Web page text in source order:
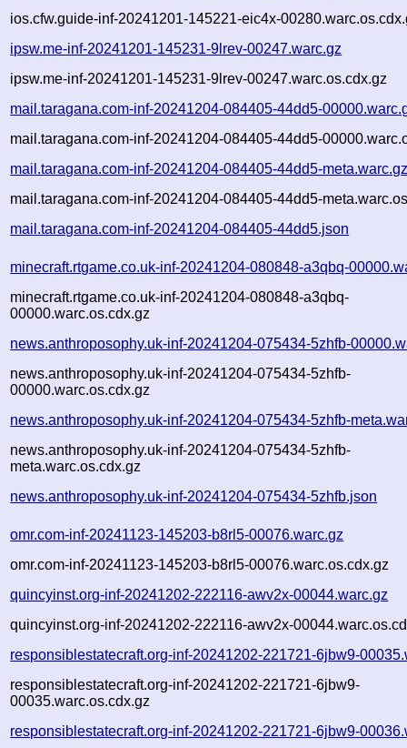
ios.cfw.guide-inf-20241201-145221-eic4x-
ipsw.me-inf-20241201-145231-9lrev-00247.warc.gz
ipsw.me-inf-20241201-145231-9lrev-00247.warc.os.cdx.gz
mail.taragana.com-inf-20241204-084405-44dd5-
mail.taragana.com-inf-20241204-084405-44dd5-
mail.taragana.com-inf-20241204-084405-44dd5-
mail.taragana.com-inf-20241204-084405-44dd5-
mail.taragana.com-inf-20241204-084405-44dd5.json
minecraft.rtgame.co.uk-inf-20241204-080848-a3qbq-
minecraft.rtgame.co.uk-inf-20241204-080848-a3qbq-
00000.warc.os.cdx.gz
news.anthroposophy.uk-inf-20241204-075434-5zhfb-
news.anthroposophy.uk-inf-20241204-075434-5zhfb-
00000.warc.os.cdx.gz
news.anthroposophy.uk-inf-20241204-075434-5zhfb-
news.anthroposophy.uk-inf-20241204-075434-5zhfb-
meta.warc.os.cdx.gz
news.anthroposophy.uk-inf-20241204-075434-5zhfb.json
omr.com-inf-20241123-145203-b8rl5-00076.warc.gz
omr.com-inf-20241123-145203-b8rl5-00076.warc.os.cdx.gz
quincyinst.org-inf-20241202-222116-awv2x-00044.warc.gz
quincyinst.org-inf-20241202-222116-awv2x-
responsiblestatecraft.org-inf-20241202-221721-6jbw9-
responsiblestatecraft.org-inf-20241202-221721-6jbw9-
00035.warc.os.cdx.gz
responsiblestatecraft.org-inf-20241202-221721-6jbw9-